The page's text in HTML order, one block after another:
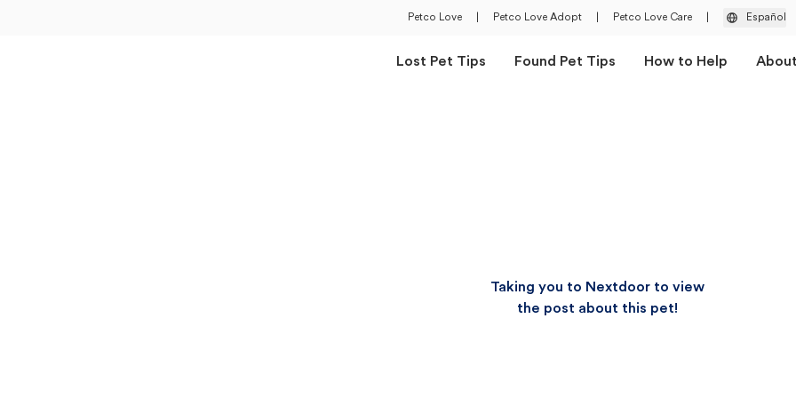
Petco Love Petco Love Adopt Petco Love Care Español
Lost Pet Tips Found Pet Tips How to Help
Taking you to Nextdoor to view
the post about this pet!